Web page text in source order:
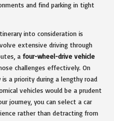
and find parking in tight
into consideration is
extensive driving through
a four-wheel-drive vehicle
challenges effectively. On
a priority during a lengthy road
vehicles would be a prudent
journey, you can select a car
rather than detracting from